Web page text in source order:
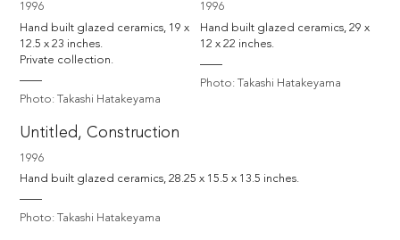
1996
Hand built glazed ceramics, 19 x
12.5 x 23 inches.
Private collection.
Photo: Takashi Hatakeyama
1996
Hand built glazed ceramics, 29 x
12 x 22 inches.
Photo: Takashi Hatakeyama
Untitled, Construction
1996
Hand built glazed ceramics, 28.25 x 15.5 x 13.5 inches.
Photo: Takashi Hatakeyama